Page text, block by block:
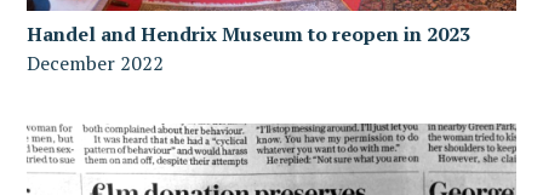
Handel and Hendrix Museum to reopen in 2023
December 2022